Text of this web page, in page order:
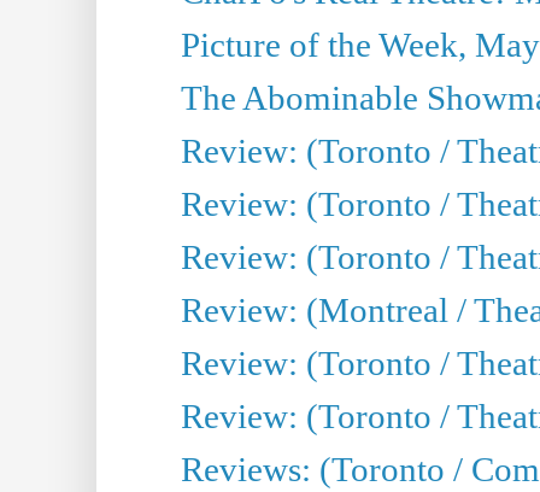
Picture of the Week,
The Abominable
Review: (Toronto /
Review: (Toronto /
Review: (Toronto /
Review: (Montreal /
Review: (Toronto /
Review: (Toronto /
Reviews: (Toronto /